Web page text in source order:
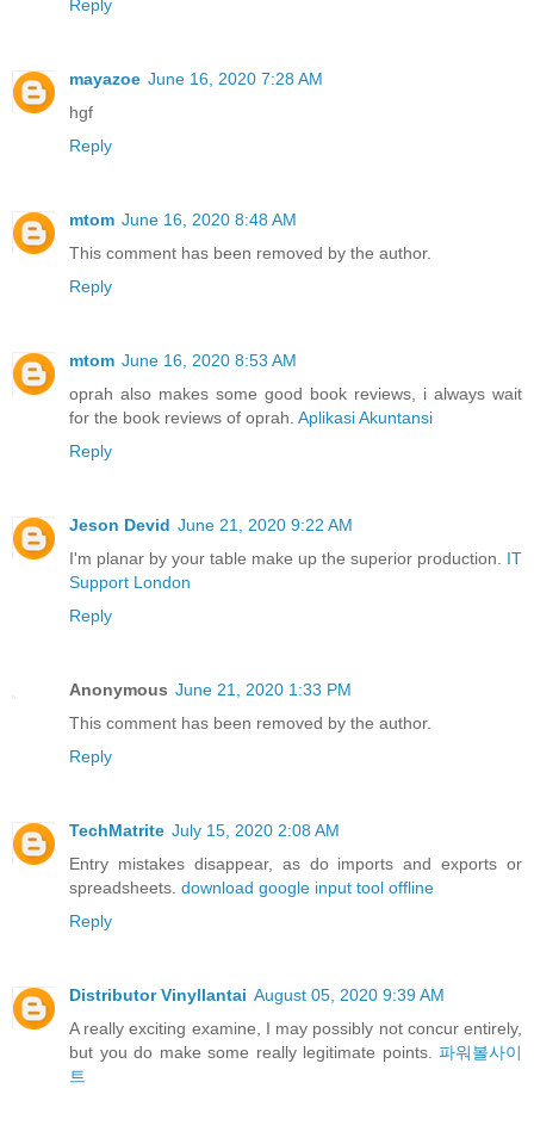
Reply
mayazoe June 16, 2020 7:28 AM
hgf
Reply
mtom June 16, 2020 8:48 AM
This comment has been removed by the author.
Reply
mtom June 16, 2020 8:53 AM
oprah also makes some good book reviews, i always wait
for the book reviews of oprah. Aplikasi Akuntansi
Reply
Jeson Devid June 21, 2020 9:22 AM
I'm planar by your table make up the superior production. IT
Support London
Reply
Anonymous June 21, 2020 1:33 PM
This comment has been removed by the author.
Reply
TechMatrite July 15, 2020 2:08 AM
Entry mistakes disappear, as do imports and exports or
spreadsheets. download google input tool offline
Reply
Distributor Vinyllantai August 05, 2020 9:39 AM
A really exciting examine, I may possibly not concur entirely,
but you do make some really legitimate points. 파워볼사이
트